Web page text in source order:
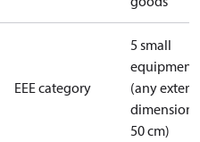
EEE category
5 small
equipment
(any external
dimension <
50 cm)